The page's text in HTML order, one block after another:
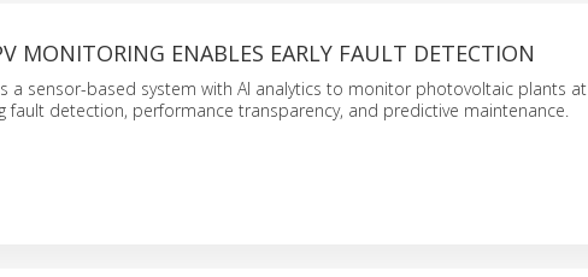
MONITORING ENABLES EARLY FAULT DETECTION
a sensor-based system with AI analytics to monitor photovoltaic plants at
fault detection, performance transparency, and predictive maintenance.